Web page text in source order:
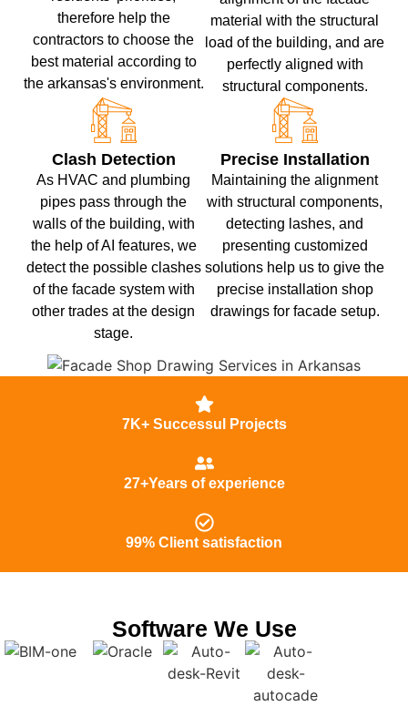
therefore help the
contractors to choose the
best material according to
the arkansas's environment.
material with the structural
load of the building, and are
perfectly aligned with
structural components.
Clash Detection
As HVAC and plumbing
pipes pass through the
walls of the building, with
the help of AI features, we
detect the possible clashes
of the facade system with
other trades at the design
stage.
Precise Installation
Maintaining the alignment
with structural components,
detecting lashes, and
presenting customized
solutions help us to give the
precise installation shop
drawings for facade setup.
7K+ Successul Projects
27+Years of experience
99% Client satisfaction
Software We Use